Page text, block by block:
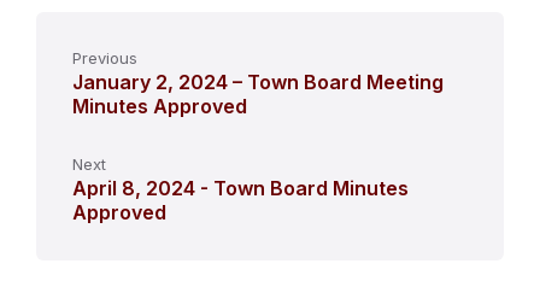
Previous
January 2, 2024 – Town Board Meeting
Minutes Approved
Next
April 8, 2024 - Town Board Minutes
Approved